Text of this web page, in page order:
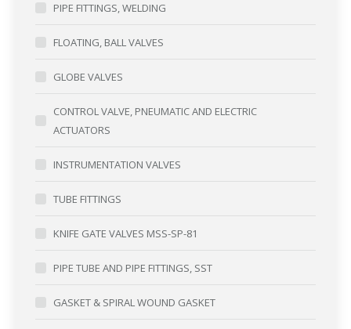
PIPE FITTINGS, WELDING
FLOATING, BALL VALVES
GLOBE VALVES
CONTROL VALVE, PNEUMATIC AND ELECTRIC
ACTUATORS
INSTRUMENTATION VALVES
TUBE FITTINGS
KNIFE GATE VALVES MSS-SP-81
PIPE TUBE AND PIPE FITTINGS, SST
GASKET & SPIRAL WOUND GASKET